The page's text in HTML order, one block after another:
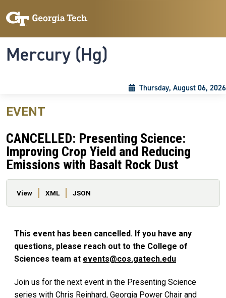
Mercury (Hg)
Thursday, August 06, 2026
EVENT
CANCELLED: Presenting Science:
Improving Crop Yield and Reducing
Emissions with Basalt Rock Dust
Primary tabs
View XML JSON
This event has been cancelled. If you have any
questions, please reach out to the College of
Sciences team at events@cos.gatech.edu
Join us for the next event in the Presenting Science
series with Chris Reinhard, Georgia Power Chair and